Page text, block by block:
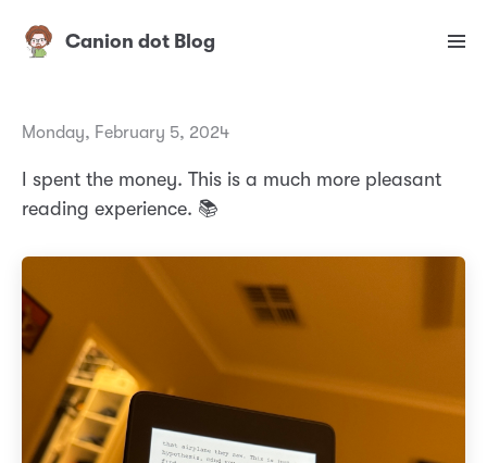
Canion dot Blog
Monday, February 5, 2024
I spent the money. This is a much more pleasant
reading experience. 📚